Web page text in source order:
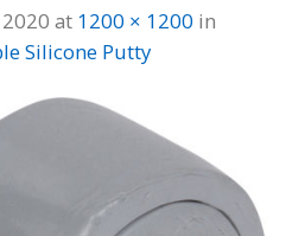
at 1200 × 1200 in
Silicone Putty